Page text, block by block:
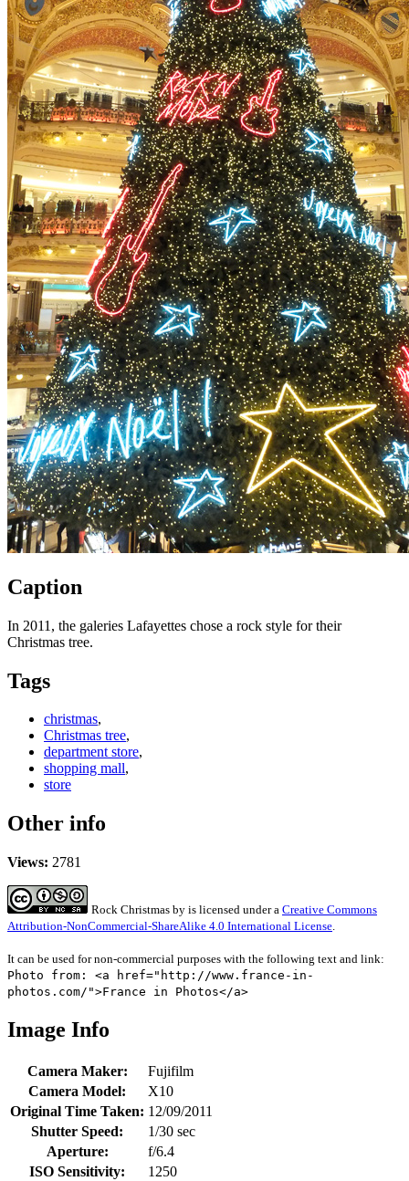
Caption
In 2011, the galeries Lafayettes chose a rock style for their
Christmas tree.
Tags
christmas,
Christmas tree,
department store,
shopping mall,
store
Other info
Views: 2781
Rock Christmas by is licensed under a Creative Commons
Attribution-NonCommercial-ShareAlike 4.0 International License.
It can be used for non-commercial purposes with the following text and link:
Photo from: <a href="http://www.france-in-
photos.com/">France in Photos</a>
Image Info
Camera Maker:
Fujifilm
Camera Model:
X10
Original Time Taken: 12/09/2011
Shutter Speed:
1/30 sec
Aperture:
f/6.4
ISO Sensitivity:
1250